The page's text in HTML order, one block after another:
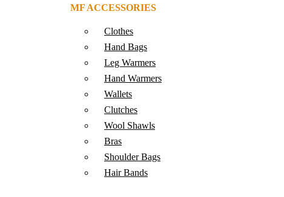
MF ACCESSORIES
Clothes
Hand Bags
Leg Warmers
Hand Warmers
Wallets
Clutches
Wool Shawls
Bras
Shoulder Bags
Hair Bands